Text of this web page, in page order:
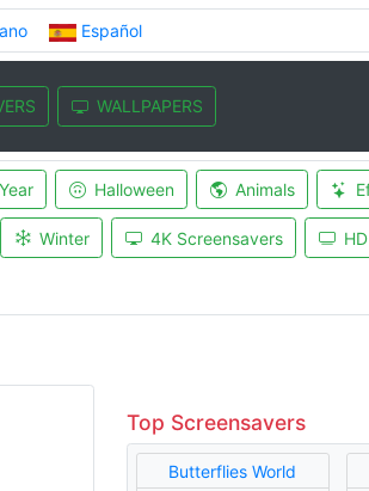
Español
WALLPAPERS
Halloween Animals
Winter 4K Screensavers
Top Screensavers
Butterflies World